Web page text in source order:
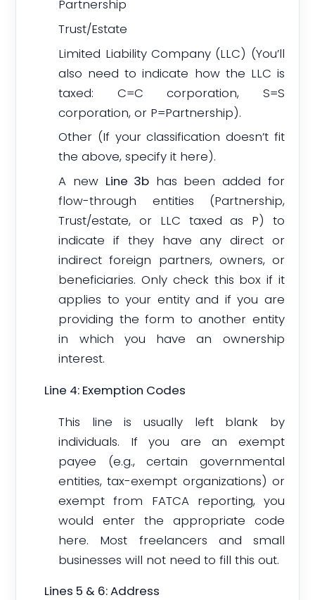
Partnership
Trust/Estate
Limited Liability Company (LLC) (You’ll
also need to indicate how the LLC is
taxed: C=C corporation, S=S
corporation, or P=Partnership).
Other (If your classification doesn’t fit
the above, specify it here).
A new Line 3b has been added for
flow-through entities (Partnership,
Trust/estate, or LLC taxed as P) to
indicate if they have any direct or
indirect foreign partners, owners, or
beneficiaries. Only check this box if it
applies to your entity and if you are
providing the form to another entity
in which you have an ownership
interest.
Line 4: Exemption Codes
This line is usually left blank by
individuals. If you are an exempt
payee (e.g., certain governmental
entities, tax-exempt organizations) or
exempt from FATCA reporting, you
would enter the appropriate code
here. Most freelancers and small
businesses will not need to fill this out.
Lines 5 & 6: Address